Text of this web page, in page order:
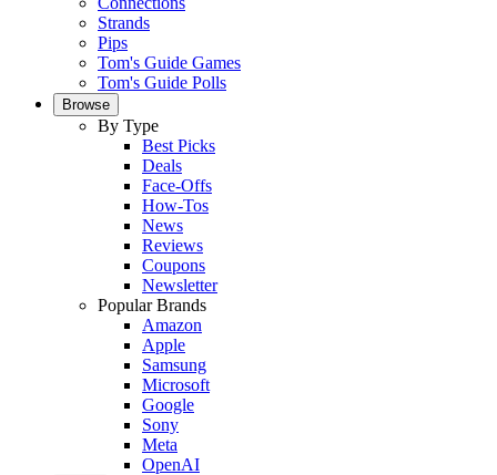
Strands
Pips
Tom's Guide Games
Tom's Guide Polls
Browse
By Type
Best Picks
Deals
Face-Offs
How-Tos
News
Reviews
Coupons
Newsletter
Popular Brands
Amazon
Apple
Samsung
Microsoft
Google
Sony
Meta
OpenAI